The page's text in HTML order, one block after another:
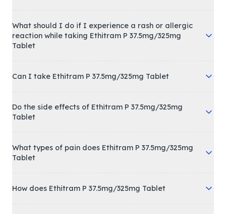
What should I do if I experience a rash or allergic
reaction while taking Ethitram P 37.5mg/325mg
Tablet
Can I take Ethitram P 37.5mg/325mg Tablet
Do the side effects of Ethitram P 37.5mg/325mg
Tablet
What types of pain does Ethitram P 37.5mg/325mg
Tablet
How does Ethitram P 37.5mg/325mg Tablet